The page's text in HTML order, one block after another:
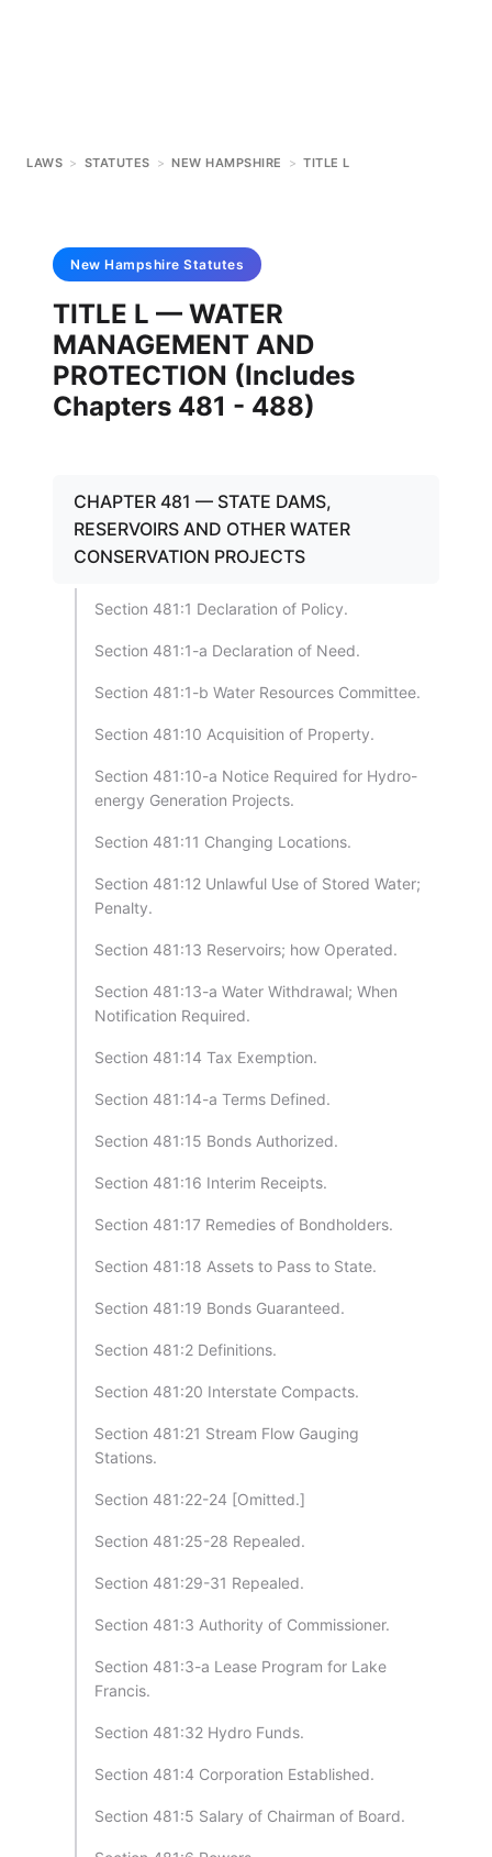
LAWS > STATUTES > NEW HAMPSHIRE > TITLE L
New Hampshire Statutes
TITLE L — WATER
MANAGEMENT AND
PROTECTION (Includes
Chapters 481 - 488)
CHAPTER 481 — STATE DAMS,
RESERVOIRS AND OTHER WATER
CONSERVATION PROJECTS
Section 481:1 Declaration of Policy.
Section 481:1-a Declaration of Need.
Section 481:1-b Water Resources Committee.
Section 481:10 Acquisition of Property.
Section 481:10-a Notice Required for Hydro-
energy Generation Projects.
Section 481:11 Changing Locations.
Section 481:12 Unlawful Use of Stored Water;
Penalty.
Section 481:13 Reservoirs; how Operated.
Section 481:13-a Water Withdrawal; When
Notification Required.
Section 481:14 Tax Exemption.
Section 481:14-a Terms Defined.
Section 481:15 Bonds Authorized.
Section 481:16 Interim Receipts.
Section 481:17 Remedies of Bondholders.
Section 481:18 Assets to Pass to State.
Section 481:19 Bonds Guaranteed.
Section 481:2 Definitions.
Section 481:20 Interstate Compacts.
Section 481:21 Stream Flow Gauging
Stations.
Section 481:22-24 [Omitted.]
Section 481:25-28 Repealed.
Section 481:29-31 Repealed.
Section 481:3 Authority of Commissioner.
Section 481:3-a Lease Program for Lake
Francis.
Section 481:32 Hydro Funds.
Section 481:4 Corporation Established.
Section 481:5 Salary of Chairman of Board.